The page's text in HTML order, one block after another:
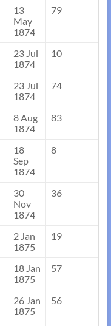
13
May
1874
79
23 Jul
1874
10
23 Jul
1874
74
8 Aug
1874
83
18
Sep
1874
8
30
Nov
1874
36
2 Jan
1875
19
18 Jan
1875
57
26 Jan
1875
56